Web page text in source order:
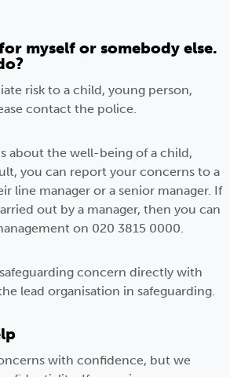
myself or somebody else.
risk to a child, young person,
contact the police.
about the well-being of a child,
you can report your concerns to a
line manager or a senior manager. If
out by a manager, then you can
on 020 3815 0000.
safeguarding concern directly with
lead organisation in safeguarding.
with confidence, but we